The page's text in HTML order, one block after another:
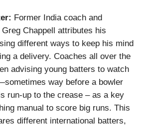
Former India coach and
Chappell attributes his
different ways to keep his mind
a delivery. Coaches all over the
advising young batters to watch
way before a bowler
run-up to the crease – as a key
manual to score big runs. This
different international batters,